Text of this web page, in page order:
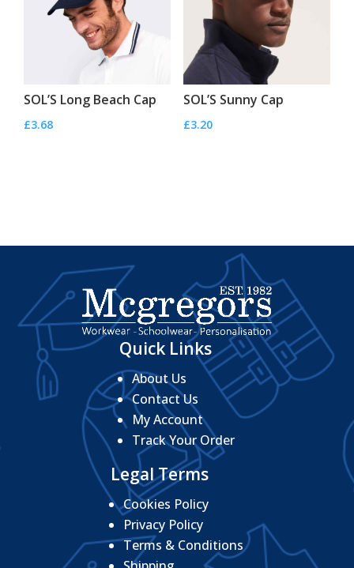
SOL’S Long Beach Cap
£3.68
SOL’S Sunny Cap
£3.20
Quick Links
About Us
Contact Us
My Account
Track Your Order
Legal Terms
Cookies Policy
Privacy Policy
Terms & Conditions